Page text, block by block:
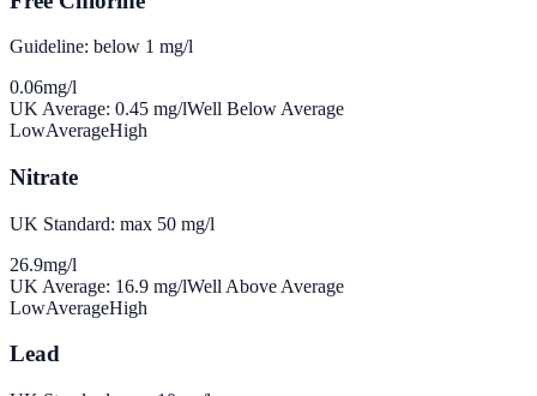
Guideline: below 1 mg/l
0.06mg/l
UK Average: 0.45 mg/lWell Below Average
LowAverageHigh
Nitrate
UK Standard: max 50 mg/l
26.9mg/l
UK Average: 16.9 mg/lWell Above Average
LowAverageHigh
Lead